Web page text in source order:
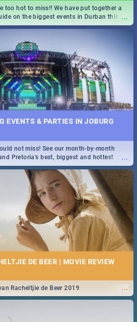
...
too hot to miss!! We have put together a
on the biggest events in Durban this
EVENTS & PARTIES IN JOBURG
...
not miss! See our month-by-month
Pretoria's best, biggest and hottest
DE BEER | MOVIE REVIEW
...
Racheltjie de Beer 2019